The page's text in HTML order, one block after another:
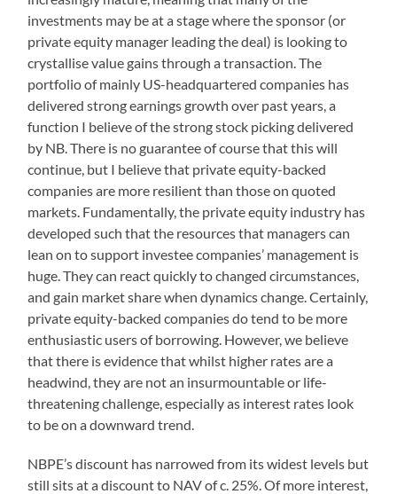
investments may be at a stage where the sponsor (or
private equity manager leading the deal) is looking to
crystallise value gains through a transaction. The
portfolio of mainly US-headquartered companies has
delivered strong earnings growth over past years, a
function I believe of the strong stock picking delivered
by NB. There is no guarantee of course that this will
continue, but I believe that private equity-backed
companies are more resilient than those on quoted
markets. Fundamentally, the private equity industry has
developed such that the resources that managers can
lean on to support investee companies’ management is
huge. They can react quickly to changed circumstances,
and gain market share when dynamics change. Certainly,
private equity-backed companies do tend to be more
enthusiastic users of borrowing. However, we believe
that there is evidence that whilst higher rates are a
headwind, they are not an insurmountable or life-
threatening challenge, especially as interest rates look
to be on a downward trend.
NBPE’s discount has narrowed from its widest levels but
still sits at a discount to NAV of c. 25%. Of more interest,